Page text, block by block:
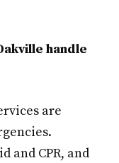
handle
are
and CPR, and